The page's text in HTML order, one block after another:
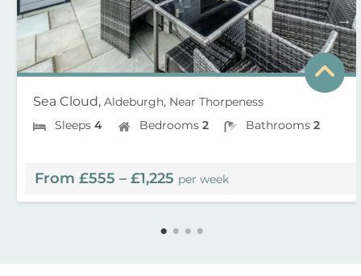
Sea Cloud, Aldeburgh, Near Thorpeness
Sleeps 4 Bedrooms 2 Bathrooms 2
From £555 – £1,225 per week